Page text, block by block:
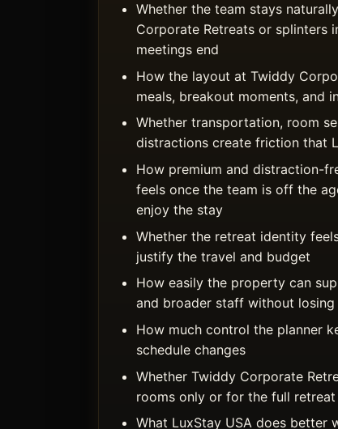
Whether the team stays
Corporate Retreats or splinters
meetings end
How the layout at Twiddy
meals, breakout moments, and
Whether transportation, room
distractions create friction that
How premium and distraction-
feels once the team is off the
enjoy the stay
Whether the retreat identity
justify the travel and budget
How easily the property can
and broader staff without
How much control the planner
schedule changes
Whether Twiddy Corporate
rooms only or for the full retreat
What LuxStay USA does better